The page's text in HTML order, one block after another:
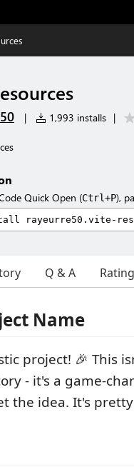
| 1,993 installs |
Quick Open (Ctrl+P),
Q & A
Name
project! 🎉 This
- it's a game-
the idea. It's